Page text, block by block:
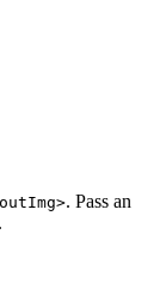
. Pass an